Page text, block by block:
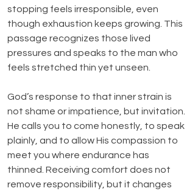
stopping feels irresponsible, even
though exhaustion keeps growing. This
passage recognizes those lived
pressures and speaks to the man who
feels stretched thin yet unseen.
God’s response to that inner strain is
not shame or impatience, but invitation.
He calls you to come honestly, to speak
plainly, and to allow His compassion to
meet you where endurance has
thinned. Receiving comfort does not
remove responsibility, but it changes